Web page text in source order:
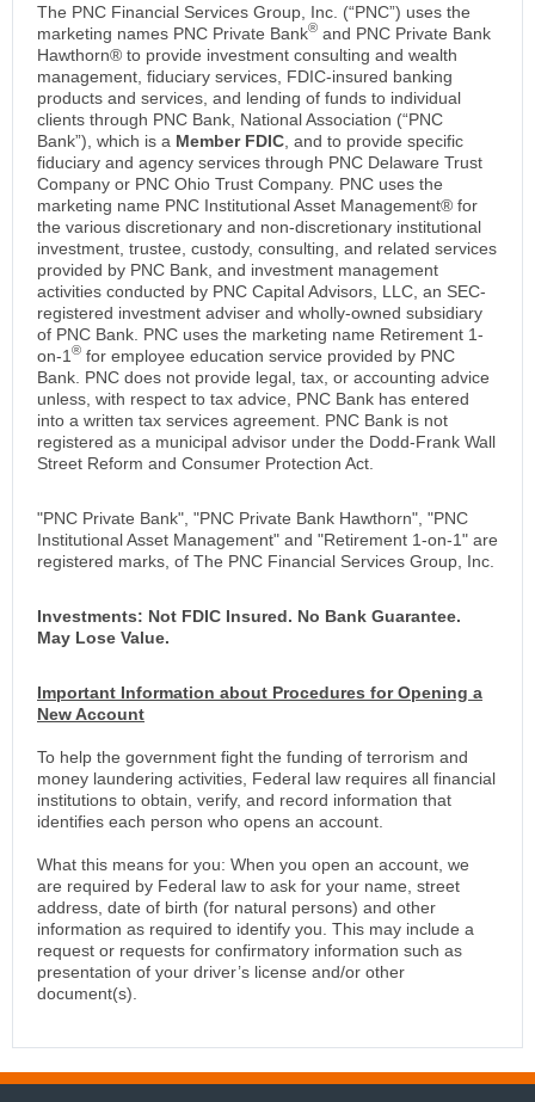
The PNC Financial Services Group, Inc. (“PNC”) uses the
marketing names PNC Private Bank® and PNC Private Bank
Hawthorn® to provide investment consulting and wealth
management, fiduciary services, FDIC-insured banking
products and services, and lending of funds to individual
clients through PNC Bank, National Association (“PNC
Bank”), which is a Member FDIC , and to provide specific
fiduciary and agency services through PNC Delaware Trust
Company or PNC Ohio Trust Company. PNC uses the
marketing name PNC Institutional Asset Management® for
the various discretionary and non-discretionary institutional
investment, trustee, custody, consulting, and related services
provided by PNC Bank, and investment management
activities conducted by PNC Capital Advisors, LLC, an SEC-
registered investment adviser and wholly-owned subsidiary
of PNC Bank. PNC uses the marketing name Retirement 1-
on-1 ® for employee education service provided by PNC
Bank. PNC does not provide legal, tax, or accounting advice
unless, with respect to tax advice, PNC Bank has entered
into a written tax services agreement. PNC Bank is not
registered as a municipal advisor under the Dodd-Frank Wall
Street Reform and Consumer Protection Act.
"PNC Private Bank", "PNC Private Bank Hawthorn", "PNC
Institutional Asset Management" and "Retirement 1-on-1" are
registered marks, of The PNC Financial Services Group, Inc.
Investments: Not FDIC Insured. No Bank Guarantee.
May Lose Value.
Important Information about Procedures for Opening a
New Account
To help the government fight the funding of terrorism and
money laundering activities, Federal law requires all financial
institutions to obtain, verify, and record information that
identifies each person who opens an account.
What this means for you: When you open an account, we
are required by Federal law to ask for your name, street
address, date of birth (for natural persons) and other
information as required to identify you. This may include a
request or requests for confirmatory information such as
presentation of your driver’s license and/or other
document(s).